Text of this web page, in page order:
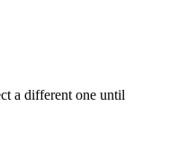
a different one until